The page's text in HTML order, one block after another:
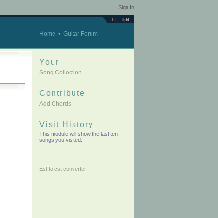
Sign In
LT EN
Home • Guitar Forum
Your
Song Collection
Contribute
Add Chords
Visit History
This module will show the last ten
songs you visited.
Est to cst converter